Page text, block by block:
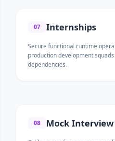
07 Internships
Secure functional runtime
production development
dependencies.
08 Mock